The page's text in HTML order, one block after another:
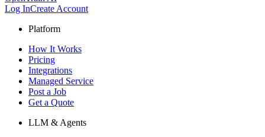
Log InCreate Account
Platform
How It Works
Pricing
Integrations
Managed Service
Post a Job
Get a Quote
LLM & Agents